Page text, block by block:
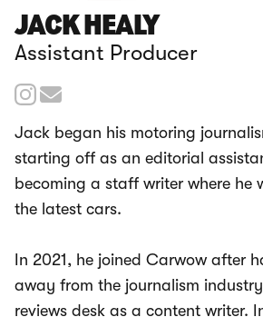
JACK HEALY
Assistant Producer
Jack began his motoring
starting off as an editorial
becoming a staff writer where he
the latest cars.
In 2021, he joined Carwow after
away from the journalism
reviews desk as a content writer.